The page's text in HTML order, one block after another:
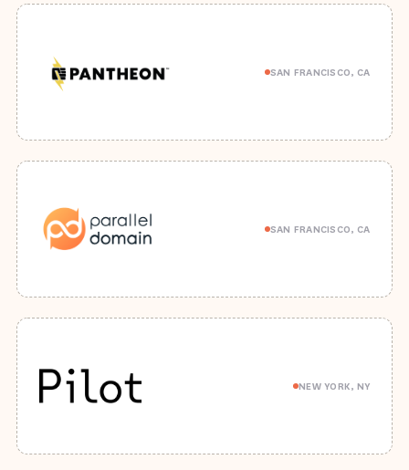
SAN FRANCISCO, CA
SAN FRANCISCO, CA
NEW YORK, NY